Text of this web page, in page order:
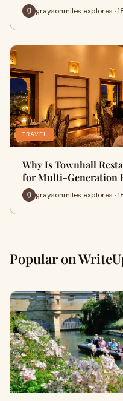
graysonmiles explores ·
TRAVEL
Why Is Townhall
for Multi-Generation
graysonmiles explores ·
Popular on